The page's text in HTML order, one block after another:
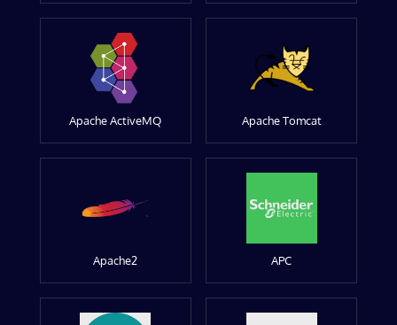
Apache ActiveMQ Apache Tomcat
Apache2 APC